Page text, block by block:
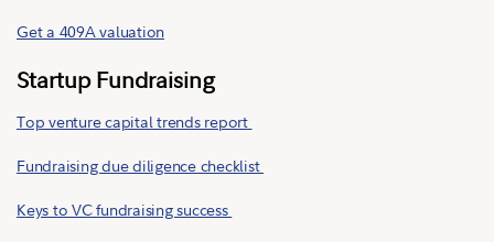
Get a 409A valuation
Startup Fundraising
Top venture capital trends report
Fundraising due diligence checklist
Keys to VC fundraising success